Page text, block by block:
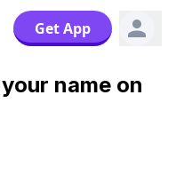
Get App
name on